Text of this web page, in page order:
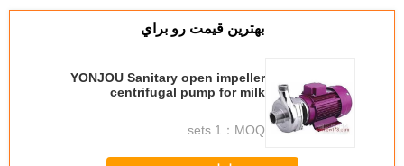
بهترين قيمت رو براي
YONJOU Sanitary open impeller
centrifugal pump for milk
MOQ：
1 sets